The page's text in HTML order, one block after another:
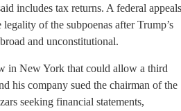
includes tax returns. A federal appeals
of the subpoenas after Trump’s
and unconstitutional.
in New York that could allow a third
his company sued the chairman of the
seeking financial statements,